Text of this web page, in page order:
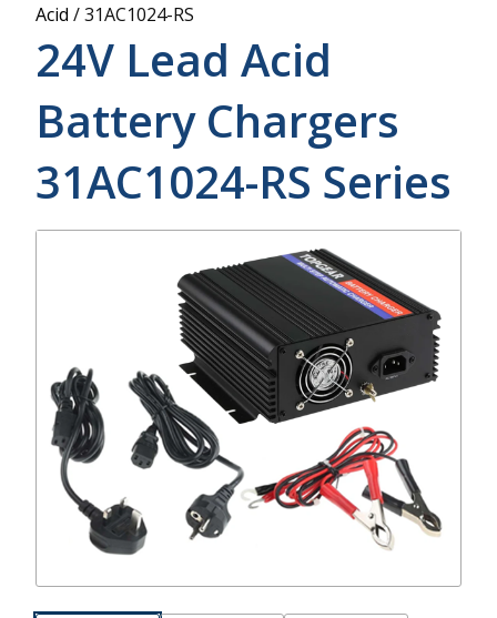
Acid /31AC1024-RS
24V Lead Acid
Battery Chargers
31AC1024-RS Series